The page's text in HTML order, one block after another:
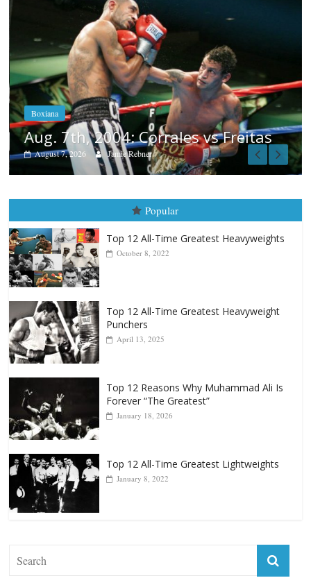
Boxiana
Aug. 6, 1970: Ramos vs
August 6, 2026 Rafael García
Popular
October 8, 2022
Top 12 All-Time Greatest Heavyweight
Top 12 Reasons Why Muhammad Ali Is
Top 12 All-Time Greatest Lightweights